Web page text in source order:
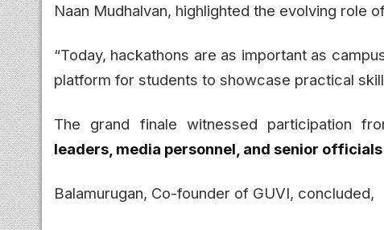
Naan Mudhalvan, highlighted the evolving role
“Today, hackathons are as important as
platform for students to showcase practical
The grand finale witnessed participation
leaders, media personnel, and senior
Balamurugan, Co-founder of GUVI, concluded,